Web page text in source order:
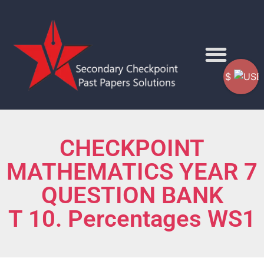
CHECKPOINT
MATHEMATICS YEAR 7
QUESTION BANK
T 10. Percentages WS1
$